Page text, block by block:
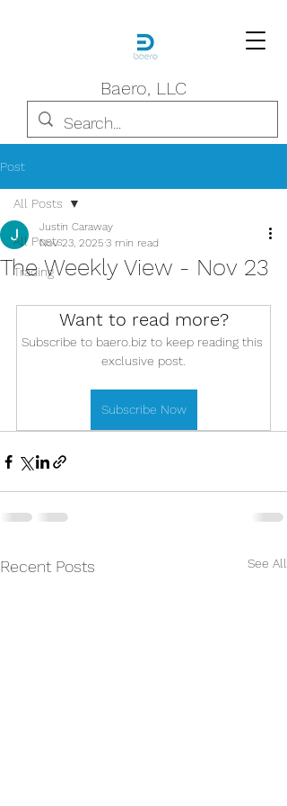
Baero, LLC
Post
All Posts
Trading
All Posts
The Weekly View - Nov 23
Justin Caraway
Nov 23, 2025 3 min read
Want to read more?
Subscribe to baero.biz to keep reading this
exclusive post.
Subscribe Now
Recent Posts See All